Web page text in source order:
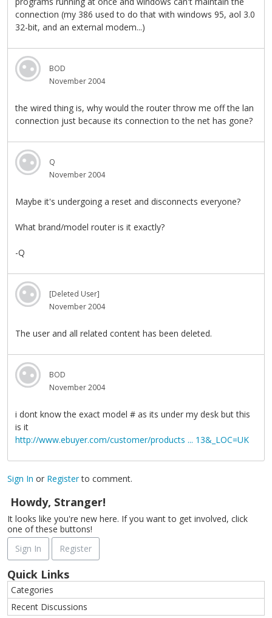
connection (my 386 used to do that with windows 95, aol 3.0
32-bit, and an external modem...)
BOD
November 2004
the wired thing is, why would the router throw me off the lan
connection just because its connection to the net has gone?
Q
November 2004
Maybe it's undergoing a reset and disconnects everyone?
What brand/model router is it exactly?
-Q
[Deleted User]
November 2004
The user and all related content has been deleted.
BOD
November 2004
i dont know the exact model # as its under my desk but this
is it
http://www.ebuyer.com/customer/products ... 13&_LOC=UK
Sign In or Registerto comment.
Howdy, Stranger!
It looks like you're new here. If you want to get involved, click
one of these buttons!
Sign In
Register
Quick Links
Categories
Recent Discussions